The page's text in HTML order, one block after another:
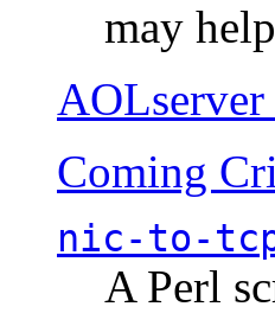
may
AOLserver
Coming
nic-to-
A Perl